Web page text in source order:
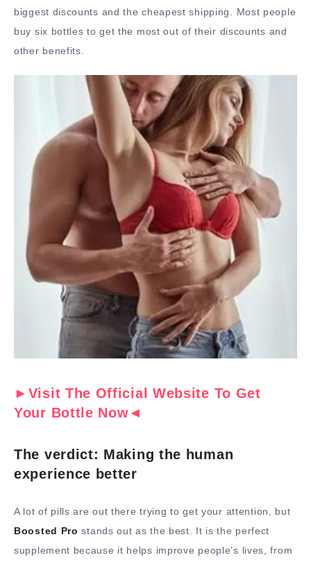
biggest discounts and the cheapest shipping. Most people
buy six bottles to get the most out of their discounts and
other benefits.
►Visit The Official Website To Get
Your Bottle Now◄
The verdict: Making the human
experience better
A lot of pills are out there trying to get your attention, but
Boosted Pro stands out as the best. It is the perfect
supplement because it helps improve people’s lives, from